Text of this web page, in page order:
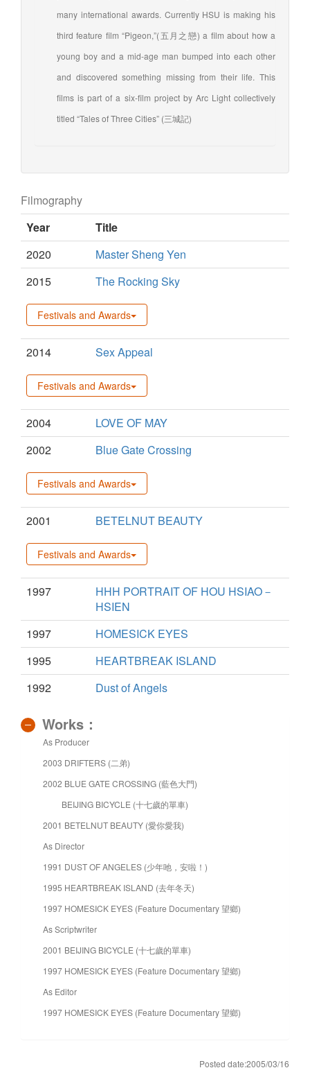
many international awards. Currently HSU is making his
third feature film “Pigeon,”(五月之戀) a film about how a
young boy and a mid-age man bumped into each other
and discovered something missing from their life. This
films is part of a six-film project by Arc Light collectively
titled “Tales of Three Cities” (三城記)
Filmography
Year
Title
2020
Master Sheng Yen
2015
The Rocking Sky
Festivals and Awards
2014 Sex Appeal
Festivals and Awards
2004
LOVE OF MAY
2002
Blue Gate Crossing
Festivals and Awards
2001 BETELNUT BEAUTY
Festivals and Awards
1997
HHH PORTRAIT OF HOU HSIAO－
HSIEN
1997
HOMESICK EYES
1995
HEARTBREAK ISLAND
1992
Dust of Angels
Works：
As Producer
2003 DRIFTERS (二弟)
2002 BLUE GATE CROSSING (藍色大門)
BEIJING BICYCLE (十七歲的單車)
2001 BETELNUT BEAUTY (愛你愛我)
As Director
1991 DUST OF ANGELES (少年吔，安啦！)
1995 HEARTBREAK ISLAND (去年冬天)
1997 HOMESICK EYES (Feature Documentary 望鄉)
As Scriptwriter
2001 BEIJING BICYCLE (十七歲的單車)
1997 HOMESICK EYES (Feature Documentary 望鄉)
As Editor
1997 HOMESICK EYES (Feature Documentary 望鄉)
Posted date:2005/03/16